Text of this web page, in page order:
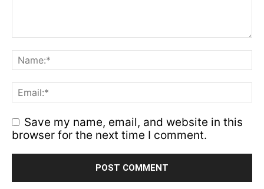
Save my name, email, and website in this
browser for the next time I comment.